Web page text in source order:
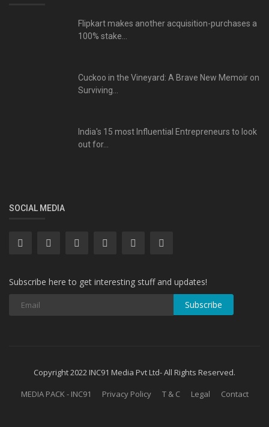
Flipkart makes another acquisition-purchases a
100% stake...
Cuckoo in the Vineyard: A Brave New Memoir on
Surviving...
India's 15 most Influential Entrepreneurs to look
out for...
SOCIAL MEDIA
Subscribe here to get interesting stuff and updates!
Subscribe
Copyright 2022 INC91 Media Pvt Ltd- All Rights Reserved.
MEDIA PACK - INC91
Privacy Policy T & C Legal Contact